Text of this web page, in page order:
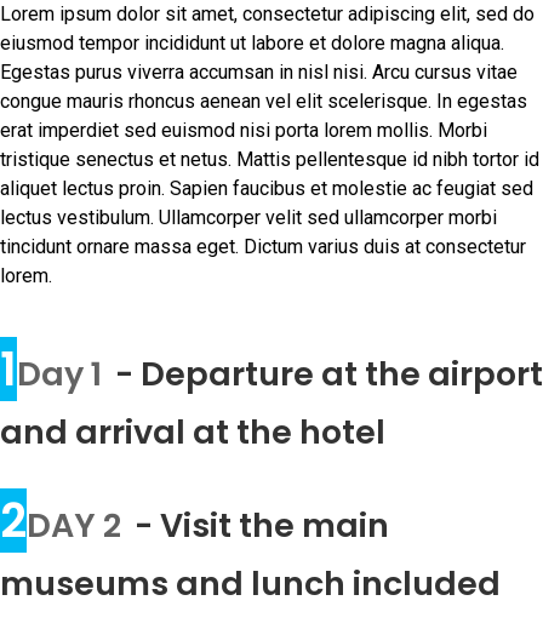
Lorem ipsum dolor sit amet, consectetur adipiscing elit, sed do
eiusmod tempor incididunt ut labore et dolore magna aliqua.
Egestas purus viverra accumsan in nisl nisi. Arcu cursus vitae
congue mauris rhoncus aenean vel elit scelerisque. In egestas
erat imperdiet sed euismod nisi porta lorem mollis. Morbi
tristique senectus et netus. Mattis pellentesque id nibh tortor id
aliquet lectus proin. Sapien faucibus et molestie ac feugiat sed
lectus vestibulum. Ullamcorper velit sed ullamcorper morbi
tincidunt ornare massa eget. Dictum varius duis at consectetur
lorem.
1Day 1 - Departure at the airport
and arrival at the hotel
2DAY 2 - Visit the main
museums and lunch included